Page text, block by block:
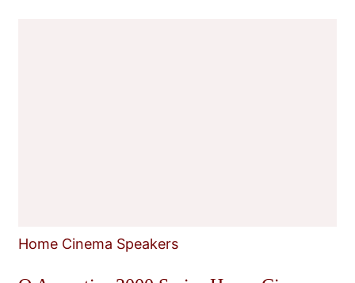
Home Cinema Speakers